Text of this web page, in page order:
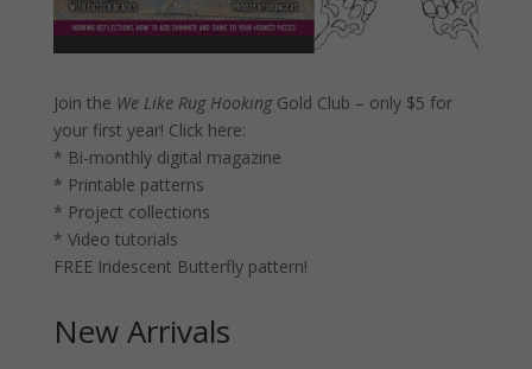
Join the We Like Rug HookingGold Club – only $5 for
your first year! Click here:
* Bi-monthly digital magazine
* Printable patterns
* Project collections
* Video tutorials
FREE Iridescent Butterfly pattern!
New Arrivals